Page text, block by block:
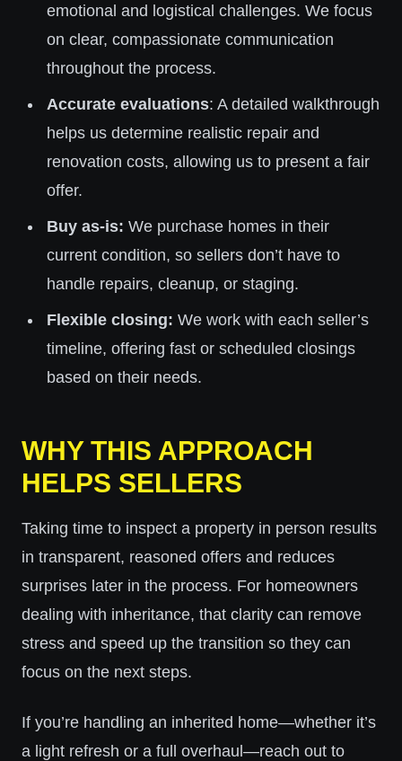
emotional and logistical challenges. We focus
on clear, compassionate communication
throughout the process.
Accurate evaluations: A detailed walkthrough
helps us determine realistic repair and
renovation costs, allowing us to present a fair
offer.
Buy as-is: We purchase homes in their
current condition, so sellers don’t have to
handle repairs, cleanup, or staging.
Flexible closing: We work with each seller’s
timeline, offering fast or scheduled closings
based on their needs.
WHY THIS APPROACH
HELPS SELLERS
Taking time to inspect a property in person results
in transparent, reasoned offers and reduces
surprises later in the process. For homeowners
dealing with inheritance, that clarity can remove
stress and speed up the transition so they can
focus on the next steps.
If you’re handling an inherited home—whether it’s
a light refresh or a full overhaul—reach out to